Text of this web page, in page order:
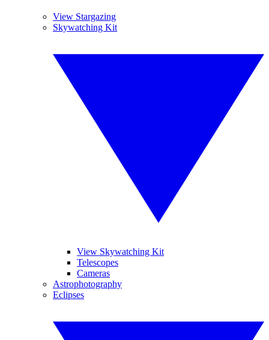
View Stargazing
Skywatching Kit
View Skywatching Kit
Telescopes
Cameras
Astrophotography
Eclipses